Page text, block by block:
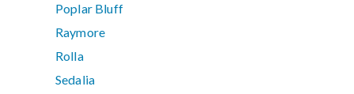
Poplar Bluff
Raymore
Rolla
Sedalia